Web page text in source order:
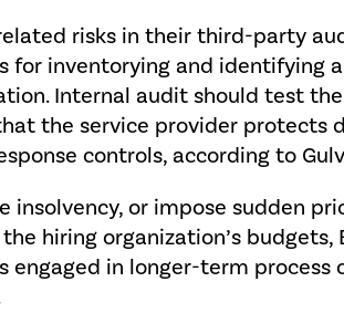
risks in their third-party
for inventorying and identifying
Internal audit should test the
the service provider protects
controls, according to
insolvency, or impose sudden
hiring organization’s budgets,
engaged in longer-term process